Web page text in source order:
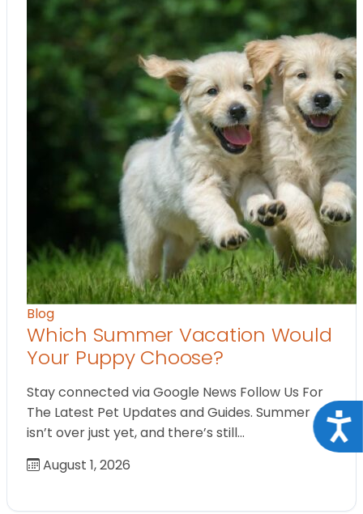
Blog
Which Summer Vacation Would
Your Puppy Choose?
Stay connected via Google News Follow Us For
The Latest Pet Updates and Guides. Summer
isn’t over just yet, and there’s still…
August 1, 2026